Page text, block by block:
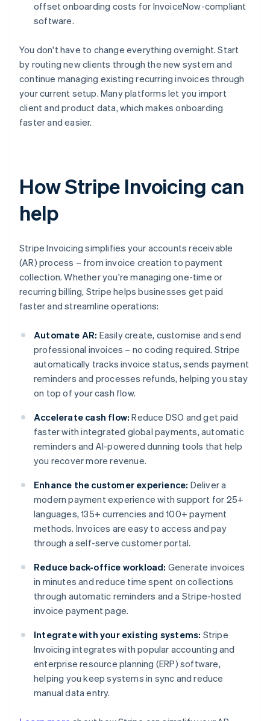
offset onboarding costs for InvoiceNow-compliant
software.
You don't have to change everything overnight. Start
by routing new clients through the new system and
continue managing existing recurring invoices through
your current setup. Many platforms let you import
client and product data, which makes onboarding
faster and easier.
How Stripe Invoicing can
help
Stripe Invoicing simplifies your accounts receivable
(AR) process – from invoice creation to payment
collection. Whether you're managing one-time or
recurring billing, Stripe helps businesses get paid
faster and streamline operations:
Automate AR: Easily create, customise and send
professional invoices – no coding required. Stripe
automatically tracks invoice status, sends payment
reminders and processes refunds, helping you stay
on top of your cash flow.
Accelerate cash flow: Reduce DSO and get paid
faster with integrated global payments, automatic
reminders and AI-powered dunning tools that help
you recover more revenue.
Enhance the customer experience: Deliver a
modern payment experience with support for 25+
languages, 135+ currencies and 100+ payment
methods. Invoices are easy to access and pay
through a self-serve customer portal.
Reduce back-office workload: Generate invoices
in minutes and reduce time spent on collections
through automatic reminders and a Stripe-hosted
invoice payment page.
Integrate with your existing systems: Stripe
Invoicing integrates with popular accounting and
enterprise resource planning (ERP) software,
helping you keep systems in sync and reduce
manual data entry.